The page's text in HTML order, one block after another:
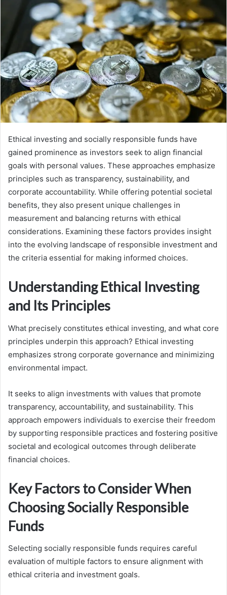
Ethical investing and socially responsible funds have
gained prominence as investors seek to align financial
goals with personal values. These approaches emphasize
principles such as transparency, sustainability, and
corporate accountability. While offering potential societal
benefits, they also present unique challenges in
measurement and balancing returns with ethical
considerations. Examining these factors provides insight
into the evolving landscape of responsible investment and
the criteria essential for making informed choices.
Understanding Ethical Investing
and Its Principles
What precisely constitutes ethical investing, and what core
principles underpin this approach? Ethical investing
emphasizes strong corporate governance and minimizing
environmental impact.
It seeks to align investments with values that promote
transparency, accountability, and sustainability. This
approach empowers individuals to exercise their freedom
by supporting responsible practices and fostering positive
societal and ecological outcomes through deliberate
financial choices.
Key Factors to Consider When
Choosing Socially Responsible
Funds
Selecting socially responsible funds requires careful
evaluation of multiple factors to ensure alignment with
ethical criteria and investment goals.